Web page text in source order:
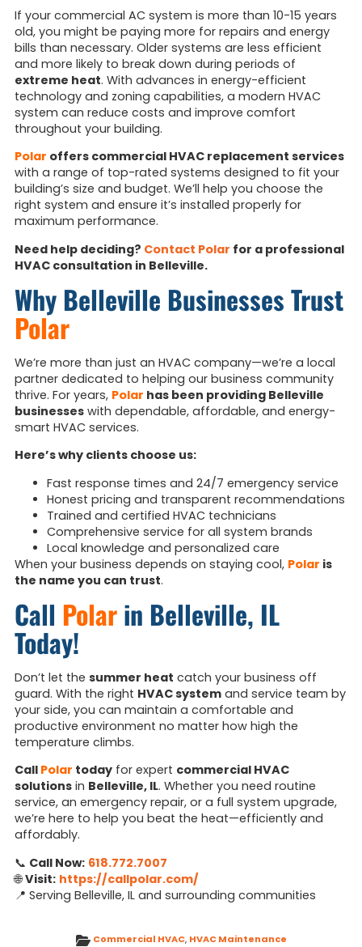
If your commercial AC system is more than 10-15 years
old, you might be paying more for repairs and energy
bills than necessary. Older systems are less efficient
and more likely to break down during periods of
extreme heat. With advances in energy-efficient
technology and zoning capabilities, a modern HVAC
system can reduce costs and improve comfort
throughout your building.
Polar offers commercial HVAC replacement services
with a range of top-rated systems designed to fit your
building’s size and budget. We’ll help you choose the
right system and ensure it’s installed properly for
maximum performance.
Need help deciding? Contact Polar for a professional
HVAC consultation in Belleville.
Why Belleville Businesses Trust
Polar
We’re more than just an HVAC company—we’re a local
partner dedicated to helping our business community
thrive. For years, Polar has been providing Belleville
businesseswith dependable, affordable, and energy-
smart HVAC services.
Here’s why clients choose us:
Fast response times and 24/7 emergency service
Honest pricing and transparent recommendations
Trained and certified HVAC technicians
Comprehensive service for all system brands
Local knowledge and personalized care
When your business depends on staying cool, Polar is
the name you can trust.
Call Polarin Belleville, IL
Today!
Don’t let the summer heat catch your business off
guard. With the right HVAC systemand service team by
your side, you can maintain a comfortable and
productive environment no matter how high the
temperature climbs.
Call Polar todayfor expert commercial HVAC
solutionsin Belleville, IL. Whether you need routine
service, an emergency repair, or a full system upgrade,
we’re here to help you beat the heat—efficiently and
affordably.
📞 Call Now: 618.772.7007
🌐Visit: https://callpolar.com/
📍 Serving Belleville, IL and surrounding communities
Commercial HVAC, HVAC Maintenance